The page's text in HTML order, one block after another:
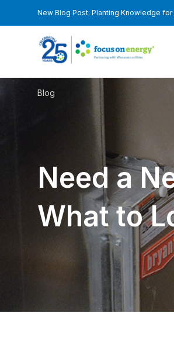
New Blog Post: Planting Knowledge for
Blog
Need a
What to